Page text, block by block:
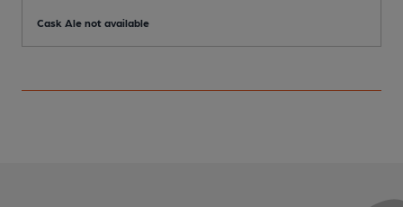
Cask Ale not available